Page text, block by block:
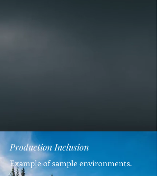
Production Inclusion
Example of sample environments.